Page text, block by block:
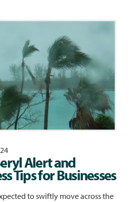
Alert and
Tips for Businesses
to swiftly move across the